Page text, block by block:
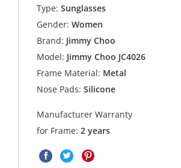
Type: Sunglasses
Gender: Women
Brand: Jimmy Choo
Model: Jimmy Choo JC4026
Frame Material: Metal
Nose Pads: Silicone
Manufacturer Warranty
for Frame:2 years